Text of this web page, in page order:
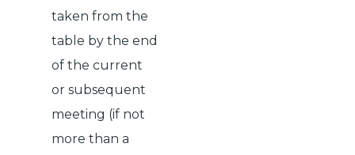
taken from the
table by the end
of the current
or subsequent
meeting (if not
more than a